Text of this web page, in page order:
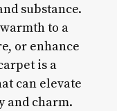
substance.
to a
or enhance
is a
can elevate
and charm.